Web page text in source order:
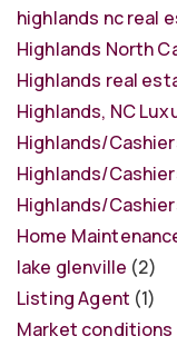
highlands nc real
Highlands North
Highlands real
Highlands, NC
Highlands/
Highlands/
Highlands/
Home
lake glenville (2)
Listing Agent (1)
Market conditions